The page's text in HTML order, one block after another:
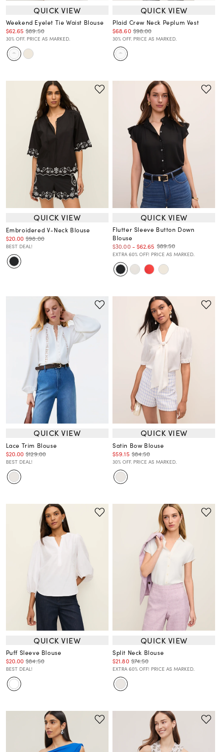
QUICK VIEW
Weekend Eyelet Tie Waist Blouse
$62.65 $89.50
30% OFF. PRICE AS MARKED.
QUICK VIEW
Plaid Crew Neck Peplum Vest
$68.60 $98.00
30% OFF. PRICE AS MARKED.
QUICK VIEW
Embroidered V-Neck Blouse
$20.00 $98.00
BEST DEAL!
QUICK VIEW
Flutter Sleeve Button Down
Blouse
$30.00- $62.65 $89.50
EXTRA 60% OFF! PRICE AS MARKED.
QUICK VIEW
Lace Trim Blouse
$20.00 $129.00
BEST DEAL!
QUICK VIEW
Satin Bow Blouse
$59.15 $84.50
30% OFF. PRICE AS MARKED.
QUICK VIEW
Puff Sleeve Blouse
$20.00 $84.50
BEST DEAL!
QUICK VIEW
Split Neck Blouse
$21.80 $74.50
EXTRA 60% OFF! PRICE AS MARKED.